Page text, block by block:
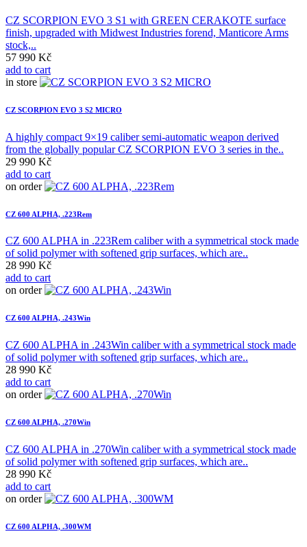
CZ SCORPION EVO 3 S1 with GREEN CERAKOTE surface
finish, upgraded with Midwest Industries forend, Manticore Arms
stock,..
57 990 Kč
add to cart
in store
CZ SCORPION EVO 3 S2 MICRO
A highly compact 9×19 caliber semi-automatic weapon derived
from the globally popular CZ SCORPION EVO 3 series in the..
29 990 Kč
add to cart
on order
CZ 600 ALPHA, .223Rem
CZ 600 ALPHA in .223Rem caliber with a symmetrical stock made
of solid polymer with softened grip surfaces, which are..
28 990 Kč
add to cart
on order
CZ 600 ALPHA, .243Win
CZ 600 ALPHA in .243Win caliber with a symmetrical stock made
of solid polymer with softened grip surfaces, which are..
28 990 Kč
add to cart
on order
CZ 600 ALPHA, .270Win
CZ 600 ALPHA in .270Win caliber with a symmetrical stock made
of solid polymer with softened grip surfaces, which are..
28 990 Kč
add to cart
on order
CZ 600 ALPHA, .300WM